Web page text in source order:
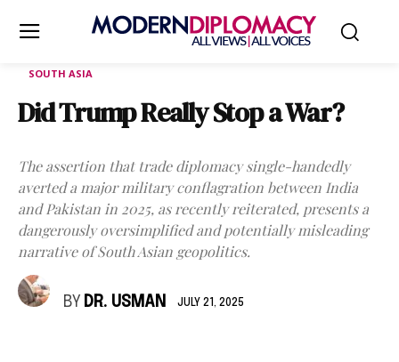
SOUTH ASIA
Did Trump Really Stop a War?
The assertion that trade diplomacy single-handedly
averted a major military conflagration between India
and Pakistan in 2025, as recently reiterated, presents a
dangerously oversimplified and potentially misleading
narrative of South Asian geopolitics.
BY DR. USMAN JULY 21, 2025